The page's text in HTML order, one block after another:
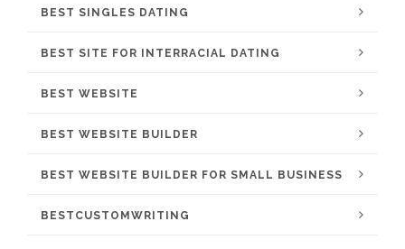
BEST SINGLES DATING
BEST SITE FOR INTERRACIAL DATING
BEST WEBSITE
BEST WEBSITE BUILDER
BEST WEBSITE BUILDER FOR SMALL BUSINESS
BESTCUSTOMWRITING